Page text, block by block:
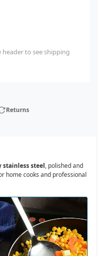
to see shipping
Returns
stainless steel, polished and
home cooks and professional